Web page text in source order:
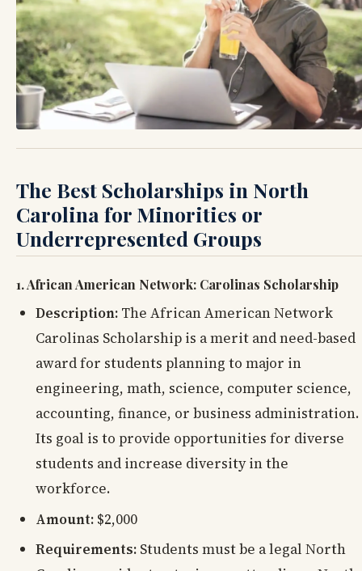
The Best Scholarships in North
Carolina for Minorities or
Underrepresented Groups
1. African American Network: Carolinas Scholarship
Description: The African American Network
Carolinas Scholarship is a merit and need-based
award for students planning to major in
engineering, math, science, computer science,
accounting, finance, or business administration.
Its goal is to provide opportunities for diverse
students and increase diversity in the
workforce.
Amount: $2,000
Requirements: Students must be a legal North